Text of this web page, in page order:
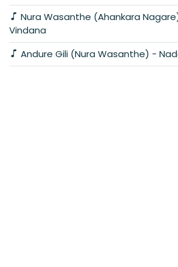
Vindana
Andure Gili (Nura Wasanthe) -